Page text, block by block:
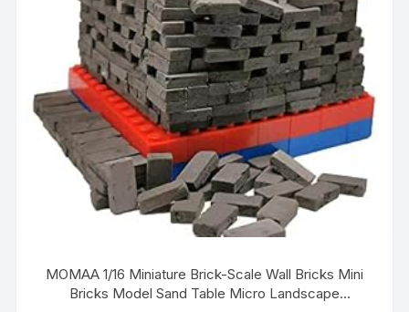
MOMAA 1/16 Miniature Brick-Scale Wall Bricks Mini
Bricks Model Sand Table Micro Landscape